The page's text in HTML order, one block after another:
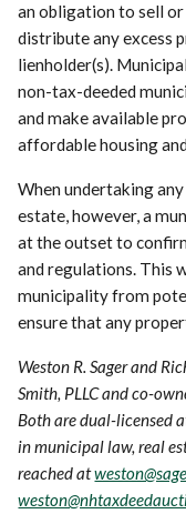
an obligation to sell
distribute any excess
lienholder(s).
non-tax-deeded
and make available
affordable housing
When undertaking
estate, however, a
at the outset to
and regulations. This
municipality from
ensure that any
Weston R. Sager and
Smith, PLLC and co-
Both are dual-licensed
in municipal law, real
reached at